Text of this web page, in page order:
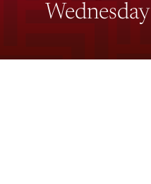
Wednesday